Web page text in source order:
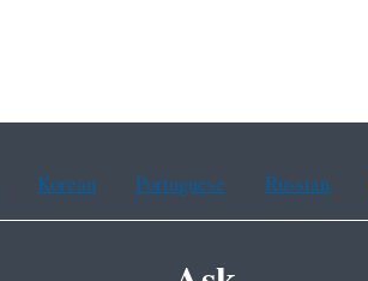
Korean Portuguese Russian